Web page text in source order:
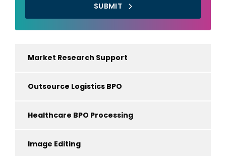
SUBMIT
Market Research Support
Outsource Logistics BPO
Healthcare BPO Processing
Image Editing